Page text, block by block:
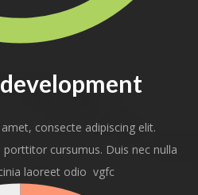
consecte adipiscing elit.
cursumus. Duis nec nulla
laoreet odio vgfc